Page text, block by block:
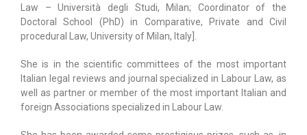
Law – Università degli Studi, Milan; Coordinator of the
Doctoral School (PhD) in Comparative, Private and Civil
procedural Law, University of Milan, Italy].
She is in the scientific committees of the most important
Italian legal reviews and journal specialized in Labour Law, as
well as partner or member of the most important Italian and
foreign Associations specialized in Labour Law.